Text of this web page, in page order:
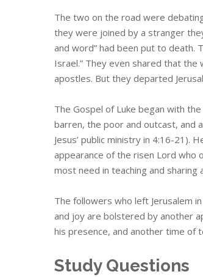
The two on the road were
they were joined by a stranger
and word” had been put to death.
Israel.” They even shared that
apostles. But they departed
The Gospel of Luke began with
barren, the poor and outcast, and
Jesus’ public ministry in 4:16-21).
appearance of the risen Lord who
most need in teaching and sharing
The followers who left Jerusalem
and joy are bolstered by another
his presence, and another time of
Study Questions